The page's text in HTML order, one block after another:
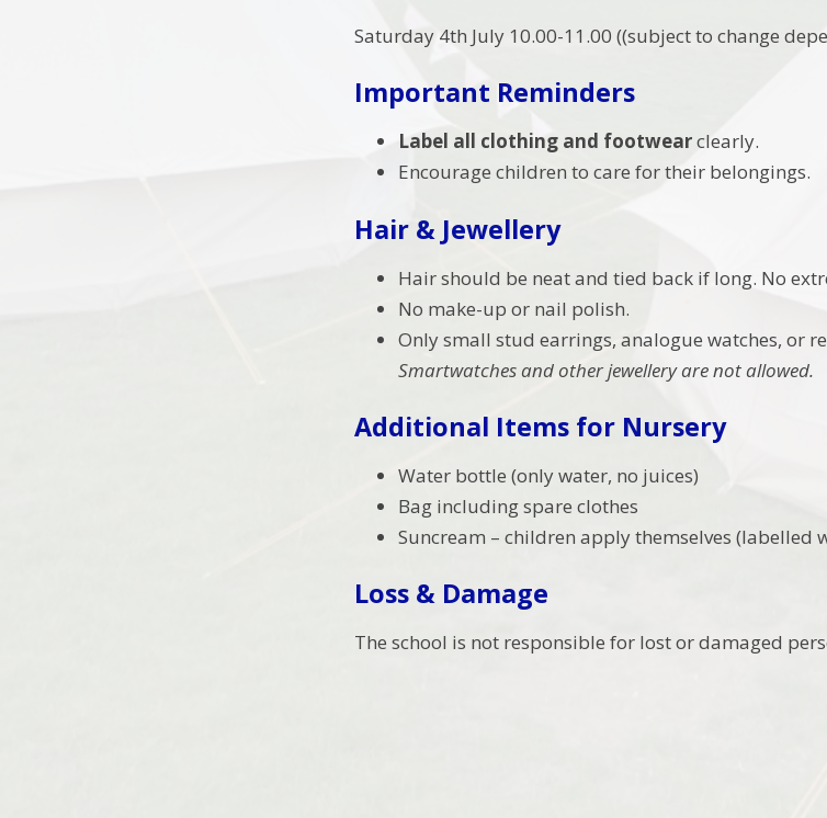
Saturday 4th July 10.00-11.00 ((subject to change
Important Reminders
Label all clothing and footwearclearly.
Encourage children to care for their belongings.
Hair & Jewellery
Hair should be neat and tied back if long. No
No make-up or nail polish.
Only small stud earrings, analogue watches, or
Smartwatches and other jewellery are not allowed.
Additional Items for Nursery
Water bottle (only water, no juices)
Bag including spare clothes
Suncream – children apply themselves (labelled
Loss & Damage
The school is not responsible for lost or damaged